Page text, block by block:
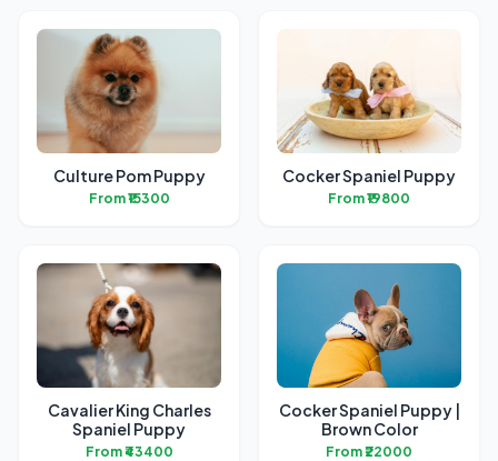
Culture Pom Puppy
From ₹15300
Cocker Spaniel Puppy
From ₹19800
Cavalier King Charles
Spaniel Puppy
From ₹43400
Cocker Spaniel Puppy |
Brown Color
From ₹22000